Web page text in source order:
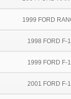
1999 FORD
1998 FORD F-
1999 FORD F-
2001 FORD F-